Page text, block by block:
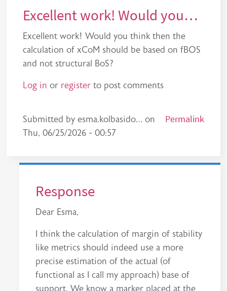
Excellent work! Would you…
Excellent work! Would you think then the
calculation of xCoM should be based on fBOS
and not structural BoS?
Log in or register to post comments
Submitted byesma.kolbasido… on
Thu, 06/25/2026 - 00:57
Permalink
Response
Dear Esma,
I think the calculation of margin of stability
like metrics should indeed use a more
precise estimation of the actual (of
functional as I call my approach) base of
support. We know a marker placed at the